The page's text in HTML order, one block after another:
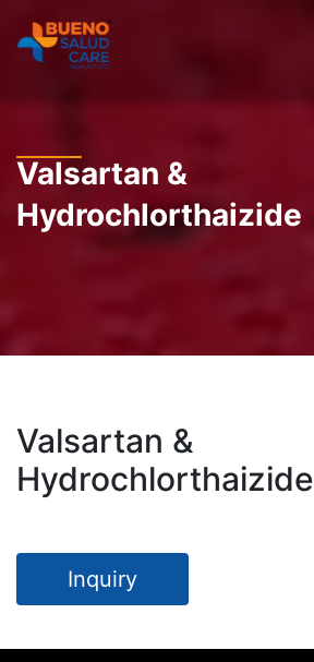
Valsartan &
Hydrochlorthaizide
Valsartan &
Hydrochlorthaizide
Inquiry